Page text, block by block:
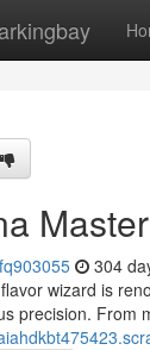
304
wizard is
precision. From